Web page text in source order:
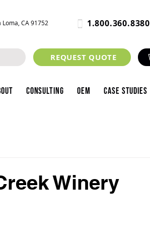
CA 91752 1.800.360.8380
REQUEST QUOTE
Consulting OEM Case Studies
Winery